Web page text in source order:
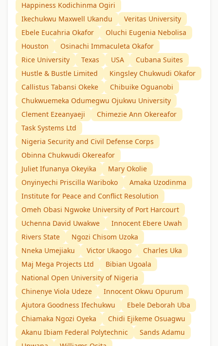
Happiness Kodichinma Ogiri
Ikechukwu Maxwell Ukandu
Veritas University
Ebele Eucahria Okafor
Oluchi Eugenia Nebolisa
Houston
Osinachi Immaculeta Okafor
Rice University
Texas USA
Cubana Suites
Hustle & Bustle Limited
Kingsley Chukwudi Okafor
Callistus Tabansi Okeke
Chibuike Oguanobi
Chukwuemeka Odumegwu Ojukwu University
Clement Ezeanyaeji
Chimezie Ann Okereafor
Task Systems Ltd
Nigeria Security and Civil Defense Corps
Obinna Chukwudi Okereafor
Juliet Ifunanya Okeyika
Mary Okolie
Onyinyechi Priscilla Wariboko
Amaka Uzodinma
Institute for Peace and Conflict Resolution
Omeh Obasi Ngwoke University of Port Harcourt
Uchenna David Uwakwe
Innocent Ebere Uwah
Rivers State
Ngozi Chisom Uzoka
Nneka Umejiaku
Victor Ukaogo
Charles Uka
Maj Mega Projects Ltd
Bibian Ugoala
National Open University of Nigeria
Chinenye Viola Udeze
Innocent Okwu Opurum
Ajutora Goodness Ifechukwu
Ebele Deborah Uba
Chiamaka Ngozi Oyeka
Chidi Ejikeme Osuagwu
Akanu Ibiam Federal Polytechnic
Sands Adamu